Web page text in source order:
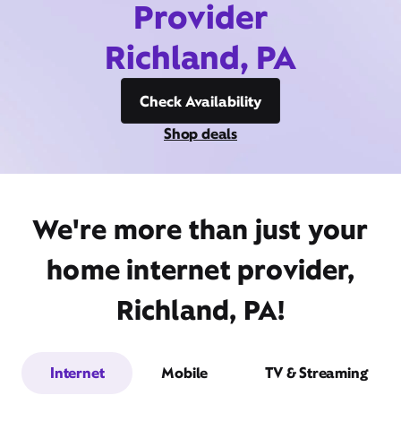
Provider
Richland, PA
Check Availability
Shop deals
We're more than just your
home internet provider,
Richland, PA!
Internet Mobile TV & Streaming